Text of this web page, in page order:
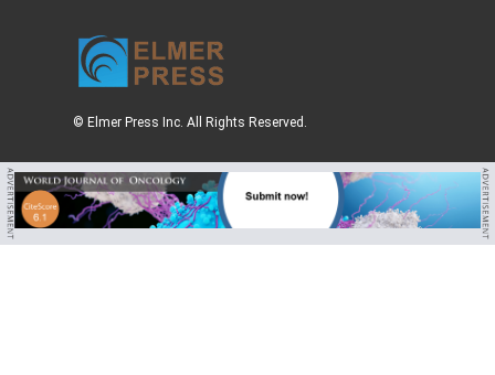
© Elmer Press Inc. All Rights Reserved.